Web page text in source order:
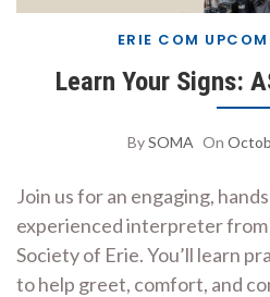
ERIE COM
Learn Your Signs:
BySOMA On
Join us for an engaging,
experienced interpreter
Society of Erie. You’ll learn
to help greet, comfort, and